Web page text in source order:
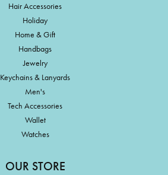
Hair Accessories
Holiday
Home & Gift
Handbags
Jewelry
Keychains & Lanyards
Men's
Tech Accessories
Wallet
Watches
OUR STORE